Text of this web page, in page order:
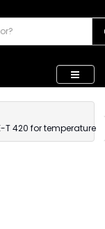
420 for temperature